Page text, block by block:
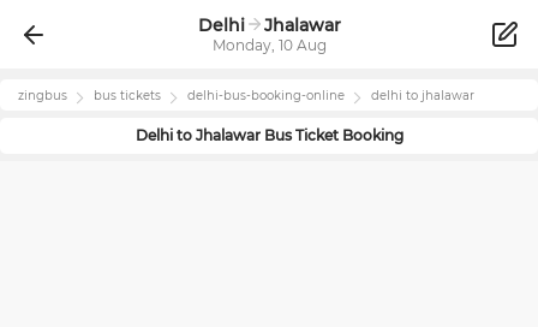
Delhi Jhalawar
Monday, 10 Aug
zingbus bus tickets delhi-bus-booking-online delhi to jhalawar
Delhito JhalawarBus Ticket Booking